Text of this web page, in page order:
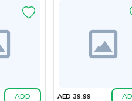
ADD AED 39.99